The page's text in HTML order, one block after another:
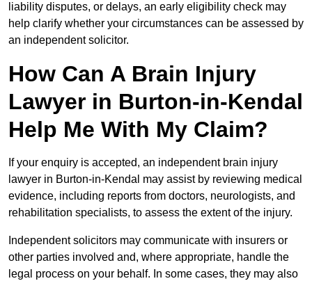
liability disputes, or delays, an early eligibility check may
help clarify whether your circumstances can be assessed by
an independent solicitor.
How Can A Brain Injury
Lawyer in Burton-in-Kendal
Help Me With My Claim?
If your enquiry is accepted, an independent brain injury
lawyer in Burton-in-Kendal may assist by reviewing medical
evidence, including reports from doctors, neurologists, and
rehabilitation specialists, to assess the extent of the injury.
Independent solicitors may communicate with insurers or
other parties involved and, where appropriate, handle the
legal process on your behalf. In some cases, they may also